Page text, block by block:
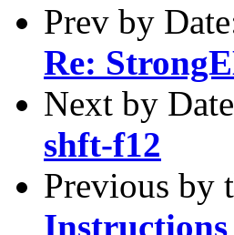
Prev by
Re:
Next by
shft-f12
Previous by
Instructions